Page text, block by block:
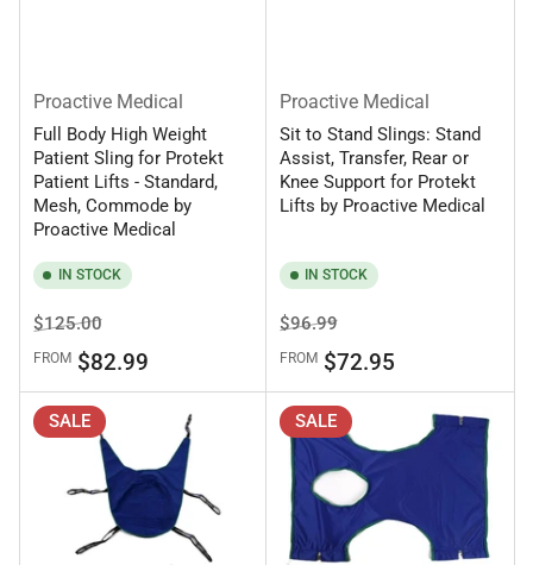
Proactive Medical
Full Body High Weight
Patient Sling for Protekt
Patient Lifts - Standard,
Mesh, Commode by
Proactive Medical
IN STOCK
Regular
price
$125.00Sale
price
FROM$82.99
Proactive Medical
Sit to Stand Slings: Stand
Assist, Transfer, Rear or
Knee Support for Protekt
Lifts by Proactive Medical
IN STOCK
Regular
price
$96.99Sale
price
FROM $72.95
SALE SALE